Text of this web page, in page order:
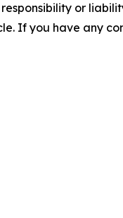
or
If you have any